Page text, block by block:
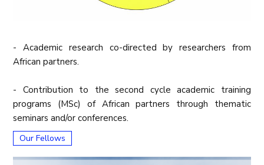
- Academic research co-directed by researchers from
African partners.
- Contribution to the second cycle academic training
programs (MSc) of African partners through thematic
seminars and/or conferences.
Our Fellows